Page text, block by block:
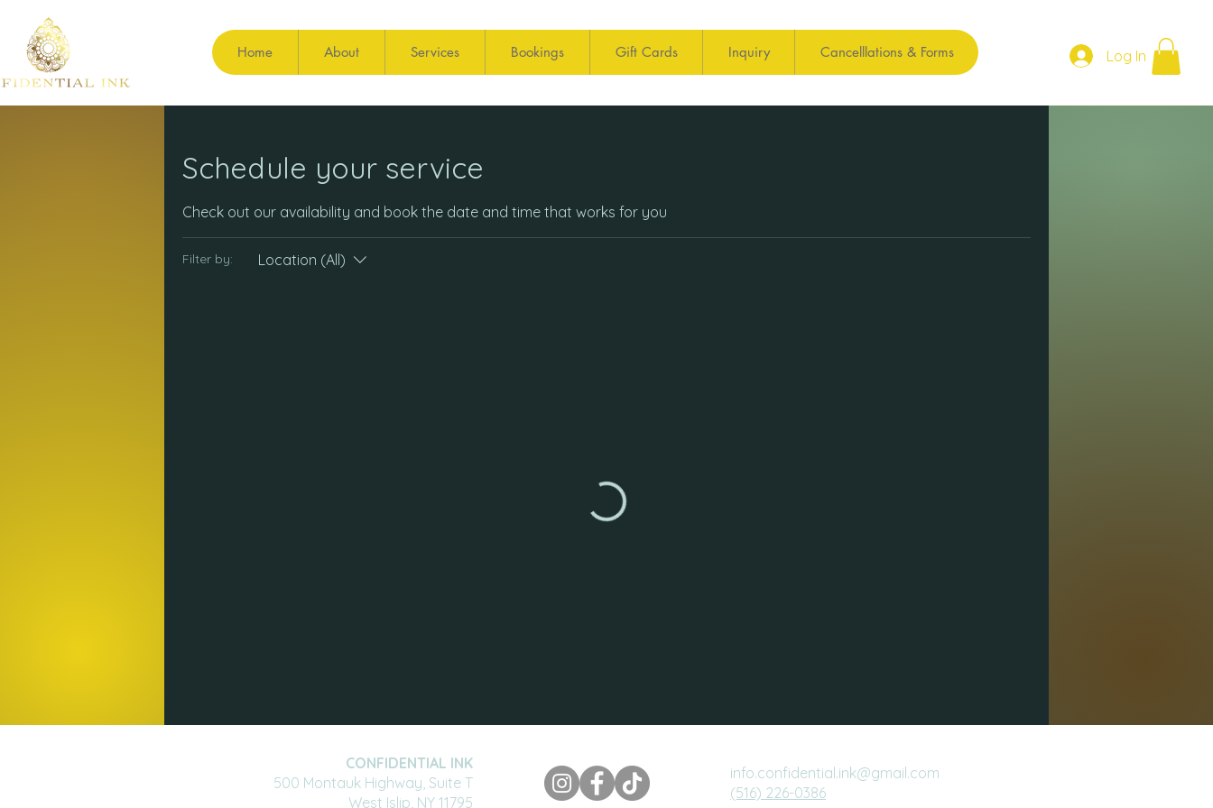
Home About Services Bookings Gift Cards Inquiry Cancelllations & Forms Log In
Schedule your service
Check out our availability and book the date and time that works for you
Filter by: Location (All)
CONFIDENTIAL INK
500 Montauk Highway, Suite T
West Islip, NY 11795
info.confidential.ink@gmail.com
(516) 226-0386